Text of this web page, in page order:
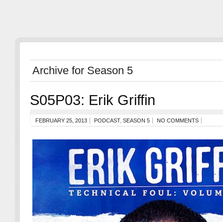
Archive for Season 5
S05P03: Erik Griffin
FEBRUARY 25, 2013 PODCAST, SEASON 5 NO COMMENTS